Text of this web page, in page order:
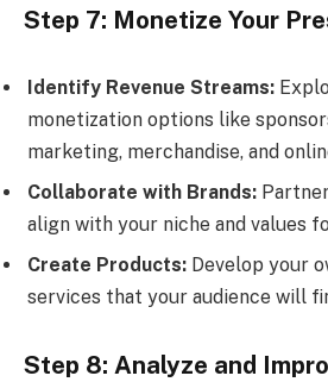
Step 7: Monetize Your
Identify Revenue Streams:
monetization options like
marketing, merchandise, and
Collaborate with Brands:
align with your niche and values
Create Products: Develop your
services that your audience will
Step 8: Analyze and